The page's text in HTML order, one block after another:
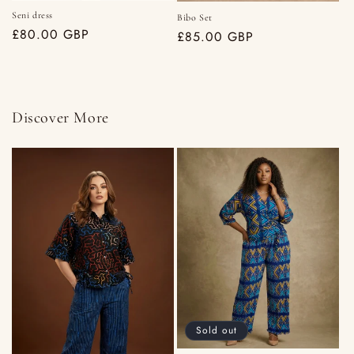
Seni dress
Regular
£80.00 GBP
Bibo Set
Regular
£85.00 GBP
Discover More
Sold out